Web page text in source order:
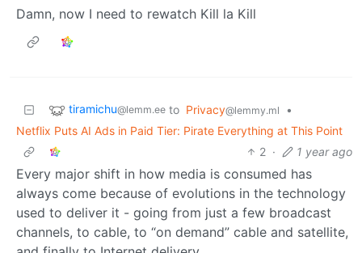
Damn, now I need to rewatch Kill la Kill
tiramichu@lemm.ee to Privacy@lemmy.ml
•
Netflix Puts AI Ads in Paid Tier: Pirate Everything at This Point
2 · 1 year ago
Every major shift in how media is consumed has
always come because of evolutions in the technology
used to deliver it - going from just a few broadcast
channels, to cable, to “on demand” cable and satellite,